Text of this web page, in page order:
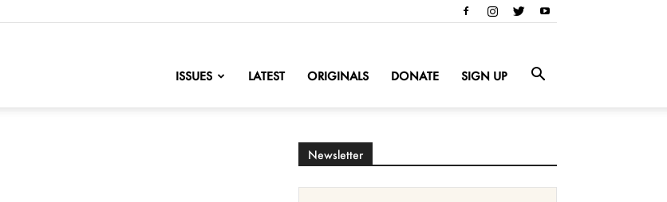
ISSUES LATEST ORIGINALS DONATE SIGN UP
Newsletter